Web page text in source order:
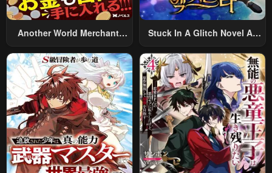
Another World Merchant:
World Travel” To Live A
Relaxed And Rich Slow Life
Stuck In A Glitch Novel As